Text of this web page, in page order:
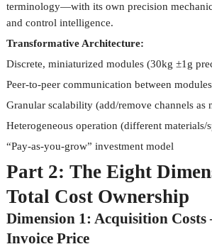
terminology—with its own precision
and control intelligence.
Transformative Architecture:
Discrete, miniaturized modules (30kg ±1g
Peer-to-peer communication between modules
Granular scalability (add/remove channels as
Heterogeneous operation (different materials/
“Pay-as-you-grow” investment model
Part 2: The Eight
Total Cost Ownership
Dimension 1: Acquisition Costs
Invoice Price